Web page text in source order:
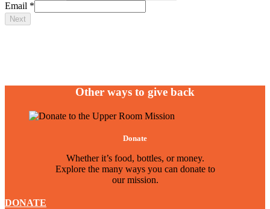
Email *
Next
Other ways to give back
Donate
Whether it’s food, bottles, or money.
Explore the many ways you can donate to
our mission.
DONATE